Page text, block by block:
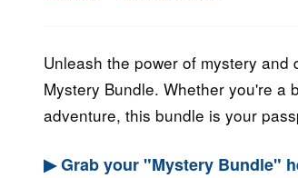
2023
Unleash the power of mystery
Mystery Bundle. Whether you're a
adventure, this bundle is your
▶ Grab your "Mystery Bundle"